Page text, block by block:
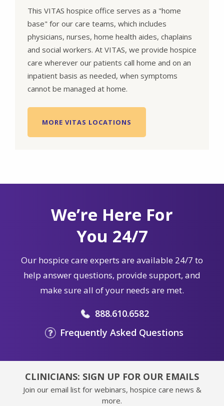
This VITAS hospice office serves as a "home
base" for our care teams, which includes
physicians, nurses, home health aides, chaplains
and social workers. At VITAS, we provide hospice
care wherever our patients call home and on an
inpatient basis as needed, when symptoms
cannot be managed at home.
MORE VITAS LOCATIONS
We’re Here For
You 24/7
Our hospice care experts are available 24/7 to
help answer questions, provide support, and
make sure all of your needs are met.
888.610.6582
Frequently Asked Questions
CLINICIANS: SIGN UP FOR OUR EMAILS
Join our email list for webinars, hospice care news &
more.